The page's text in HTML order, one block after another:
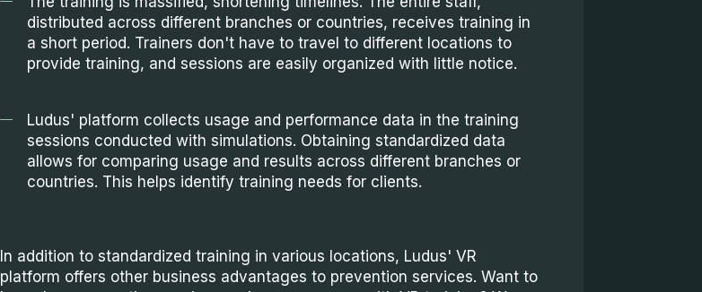
distributed across different branches or countries, receives training in
a short period. Trainers don't have to travel to different locations to
provide training, and sessions are easily organized with little notice.
Ludus' platform collects usage and performance data in the training
sessions conducted with simulations. Obtaining standardized data
allows for comparing usage and results across different branches or
countries. This helps identify training needs for clients.
In addition to standardized training in various locations, Ludus' VR
platform offers other business advantages to prevention services. Want to